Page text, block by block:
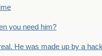
you need him?
He was made up by a